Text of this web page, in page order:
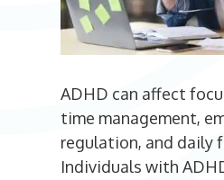
ADHD can affect
time management,
regulation, and daily
Individuals with